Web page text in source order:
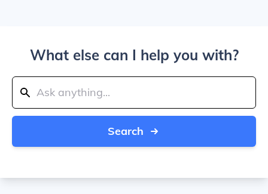
What else can I help you with?
Search